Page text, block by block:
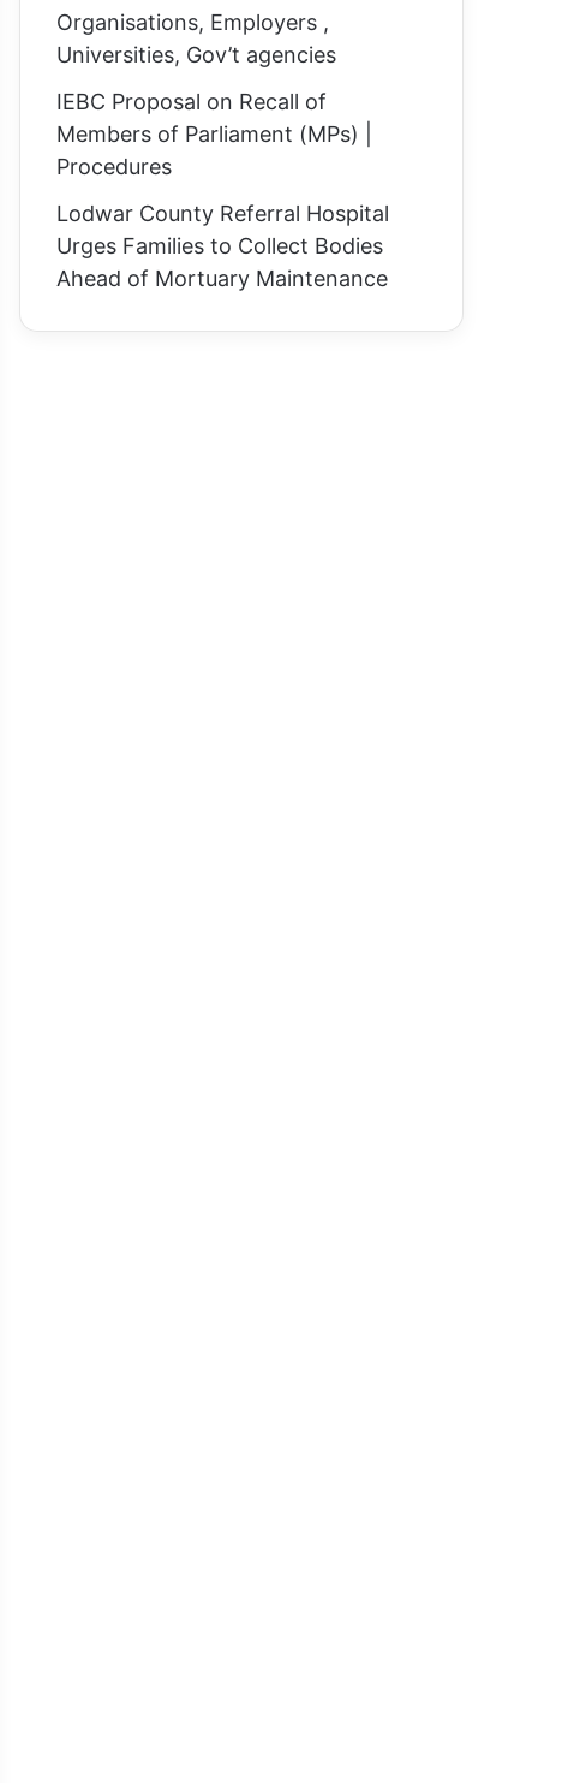
Organisations, Employers ,
Universities, Gov’t agencies
IEBC Proposal on Recall of
Members of Parliament (MPs) |
Procedures
Lodwar County Referral Hospital
Urges Families to Collect Bodies
Ahead of Mortuary Maintenance